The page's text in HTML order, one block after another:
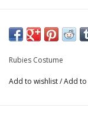
Rubies Costume
Add to wishlist/Add